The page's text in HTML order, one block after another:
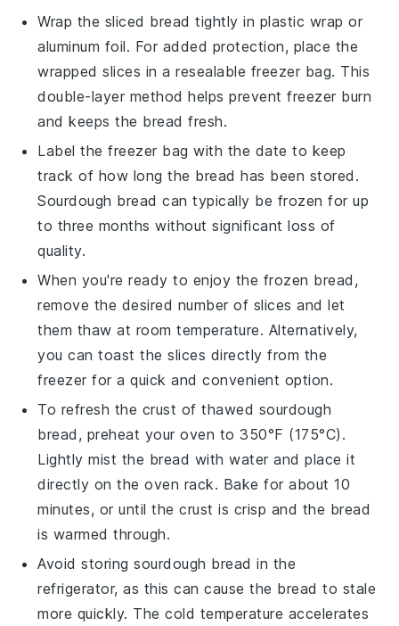
Wrap the sliced bread tightly in plastic wrap or
aluminum foil. For added protection, place the
wrapped slices in a resealable freezer bag. This
double-layer method helps prevent freezer burn
and keeps the bread fresh.
Label the freezer bag with the date to keep
track of how long the bread has been stored.
Sourdough bread can typically be frozen for up
to three months without significant loss of
quality.
When you're ready to enjoy the frozen bread,
remove the desired number of slices and let
them thaw at room temperature. Alternatively,
you can toast the slices directly from the
freezer for a quick and convenient option.
To refresh the crust of thawed sourdough
bread , preheat your oven to 350°F (175°C).
Lightly mist the bread with water and place it
directly on the oven rack. Bake for about 10
minutes, or until the crust is crisp and the bread
is warmed through.
Avoid storingsourdough bread in the
refrigerator, as this can cause the bread to stale
more quickly. The cold temperature accelerates